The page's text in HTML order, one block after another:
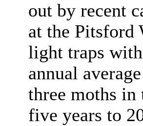
out by recent
at the Pitsford
light traps
annual
three moths in
five years to